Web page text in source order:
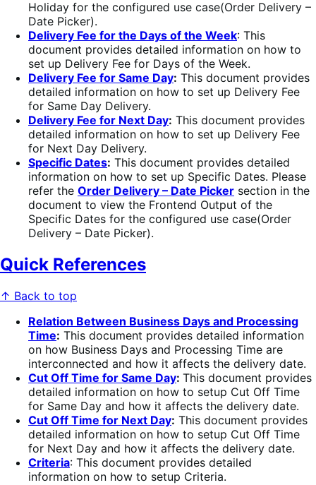
Holiday for the configured use case(Order Delivery –
Date Picker).
Delivery Fee for the Days of the Week: This
document provides detailed information on how to
set up Delivery Fee for Days of the Week.
Delivery Fee for Same Day: This document provides
detailed information on how to set up Delivery Fee
for Same Day Delivery.
Delivery Fee for Next Day: This document provides
detailed information on how to set up Delivery Fee
for Next Day Delivery.
Specific Dates: This document provides detailed
information on how to set up Specific Dates. Please
refer the Order Delivery – Date Picker section in the
document to view the Frontend Output of the
Specific Dates for the configured use case(Order
Delivery – Date Picker).
Quick References
↑ Back to top
Relation Between Business Days and Processing
Time: This document provides detailed information
on how Business Days and Processing Time are
interconnected and how it affects the delivery date.
Cut Off Time for Same Day: This document provides
detailed information on how to setup Cut Off Time
for Same Day and how it affects the delivery date.
Cut Off Time for Next Day: This document provides
detailed information on how to setup Cut Off Time
for Next Day and how it affects the delivery date.
Criteria: This document provides detailed
information on how to setup Criteria.